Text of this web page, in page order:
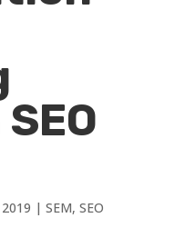
| SEM, SEO